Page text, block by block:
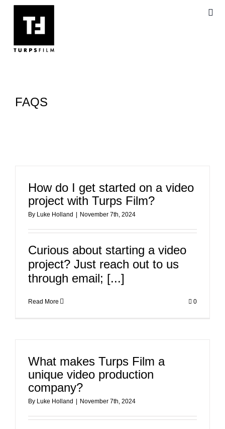
Skip
content
FAQS
How do I get started on a video
project with Turps Film?
By Luke Holland November 7th, 2024
Curious about starting a video
project? Just reach out to us
through email; [...]
Read More 0
What makes Turps Film a
unique video production
company?
By Luke Holland November 7th, 2024